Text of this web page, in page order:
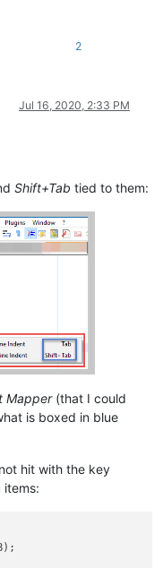
2
Jul 16, 2020, 2:33 PM
Shift+Tab tied to them:
Mapper(that I could
is boxed in blue
hit with the key
items: